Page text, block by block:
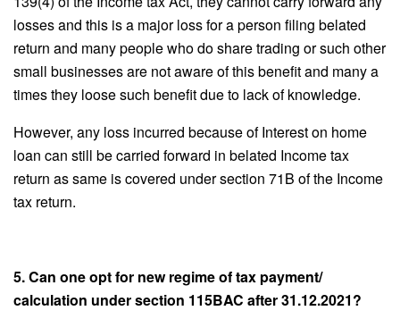
losses and this is a major loss for a person filing belated
return and many people who do share trading or such other
small businesses are not aware of this benefit and many a
times they loose such benefit due to lack of knowledge.
However, any loss incurred because of Interest on home
loan can still be carried forward in belated Income tax
return as same is covered under section 71B of the Income
tax return.
5. Can one opt for new regime of tax payment/
calculation under section 115BAC after 31.12.2021?